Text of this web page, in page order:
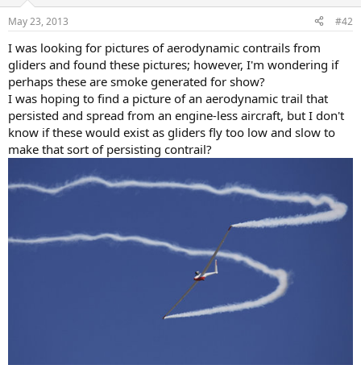
s
May 23, 2013 #42
I was looking for pictures of aerodynamic contrails from
gliders and found these pictures; however, I'm wondering if
perhaps these are smoke generated for show?
I was hoping to find a picture of an aerodynamic trail that
persisted and spread from an engine-less aircraft, but I don't
know if these would exist as gliders fly too low and slow to
make that sort of persisting contrail?